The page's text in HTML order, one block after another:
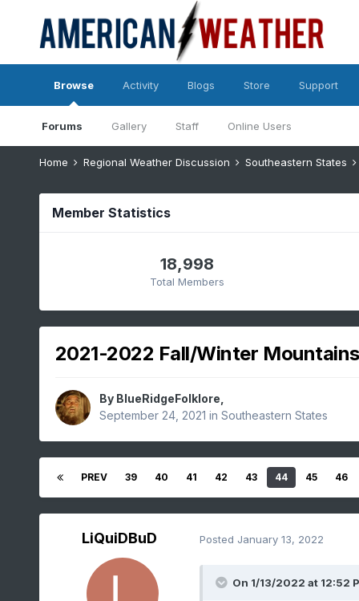
Browse
Forums Gallery Staff Online Users
Activity Blogs Store Support
Home Regional Weather Discussion Southeastern States
Member Statistics
18,998
Total Members
2021-2022 Fall/Winter
By BlueRidgeFolklore
September 24, 2021 in Southeastern States
PREV 39 40 41 42 43 44 45 46
LiQuiDBuD Posted January 13, 2022
On 1/13/2022 at 12:52